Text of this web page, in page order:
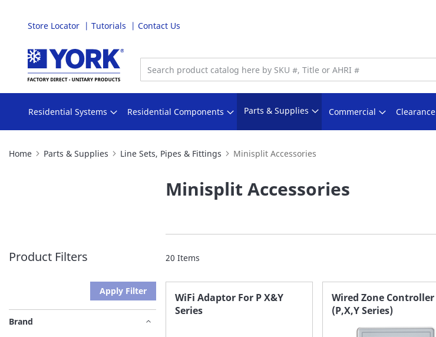
Store Locator Tutorials Contact Us
Skip
Content
Residential Systems Residential Components Parts & Supplies Commercial Clearance
Home Parts & Supplies Line Sets, Pipes & Fittings Minisplit Accessories
Minisplit Accessories
20 Items
WiFi Adaptor For P X&Y
Series
Wired Zone Controller
(P,X,Y Series)
Product Filters
Apply Filter
Brand